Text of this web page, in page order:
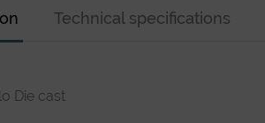
Technical specifications
Die cast